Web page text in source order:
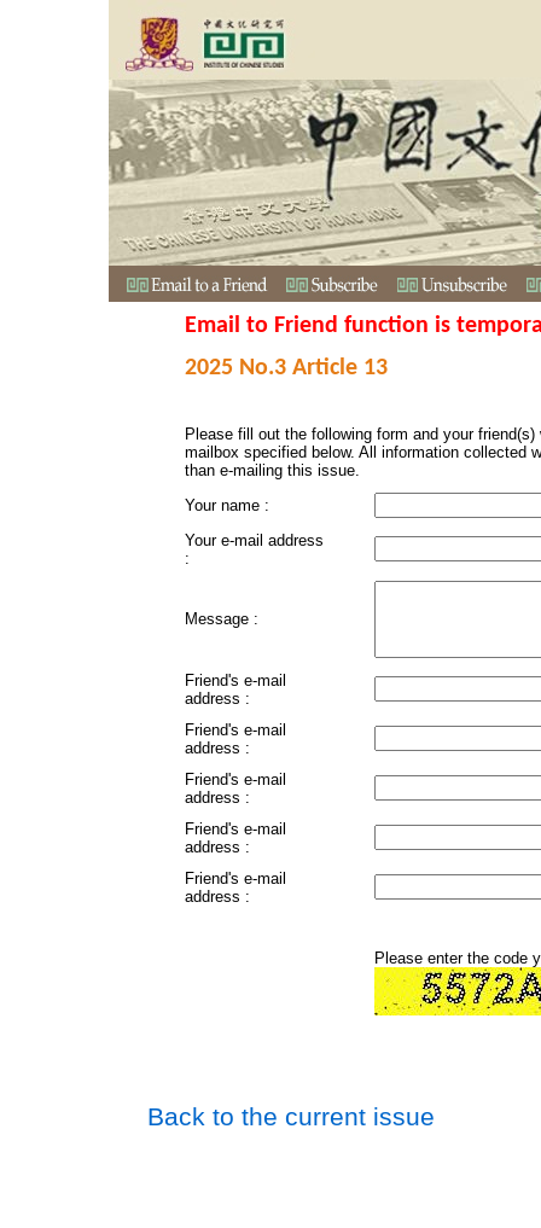
Email to Friend function is
2025 No.3 Article 13
Please fill out the following form and your
mailbox specified below. All information collected
than e-mailing this issue.
Your name :
Your e-mail address
:
Message :
Friend's e-mail
address :
Friend's e-mail
address :
Friend's e-mail
address :
Friend's e-mail
address :
Friend's e-mail
address :
Please enter the code
Back to the current issue